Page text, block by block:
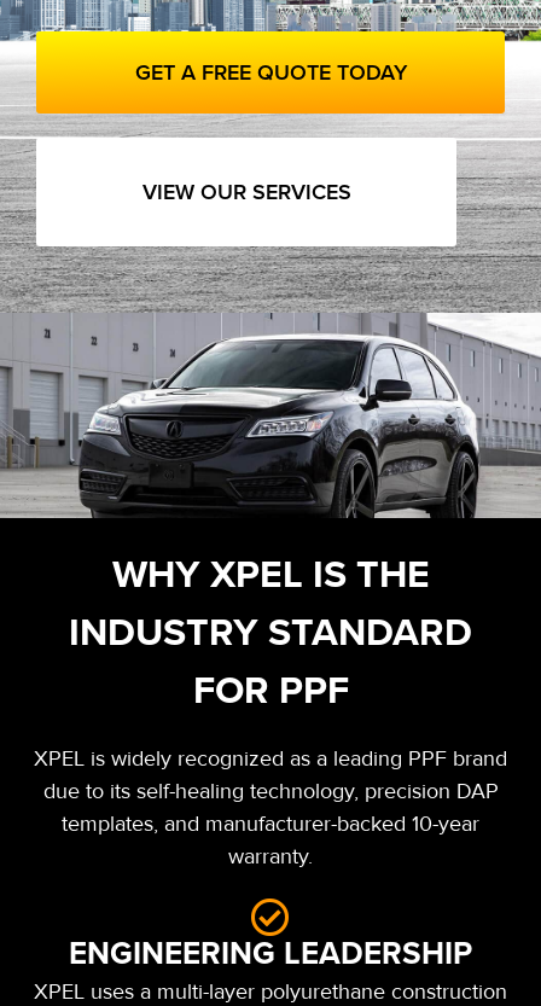
GET A FREE QUOTE TODAY
VIEW OUR SERVICES
WHY XPEL IS THE
INDUSTRY STANDARD
FOR PPF
XPEL is widely recognized as a leading PPF brand
due to its self-healing technology, precision DAP
templates, and manufacturer-backed 10-year
warranty.
ENGINEERING LEADERSHIP
XPEL uses a multi-layer polyurethane construction